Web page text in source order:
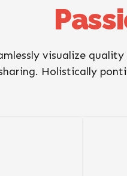
visualize
Holistically